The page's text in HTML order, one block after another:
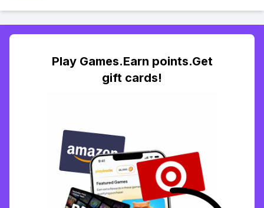
Play Games.Earn points.Get
gift cards!